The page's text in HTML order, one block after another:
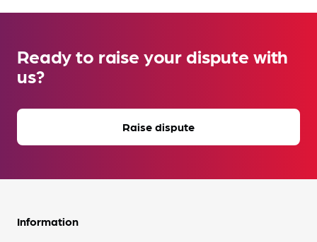
Ready to raise your dispute with
us?
Raise dispute
Information